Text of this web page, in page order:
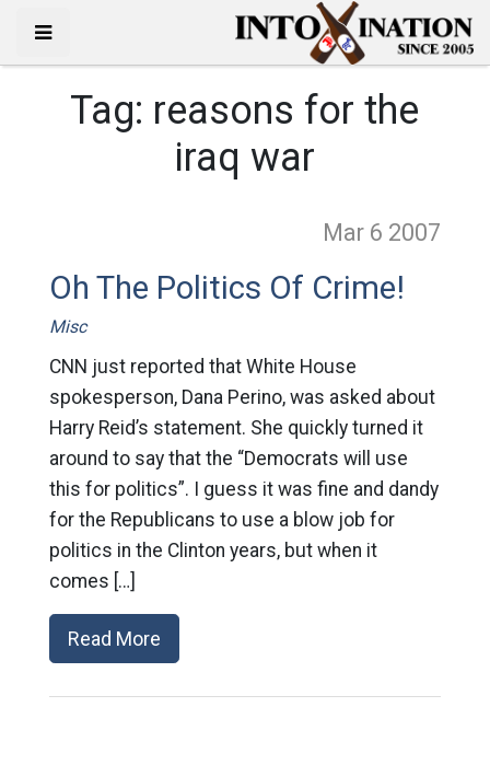
Tag: reasons for the
iraq war
Mar 6 2007
Oh The Politics Of Crime!
Misc
CNN just reported that White House
spokesperson, Dana Perino, was asked about
Harry Reid’s statement. She quickly turned it
around to say that the “Democrats will use
this for politics”. I guess it was fine and dandy
for the Republicans to use a blow job for
politics in the Clinton years, but when it
comes […]
Read More